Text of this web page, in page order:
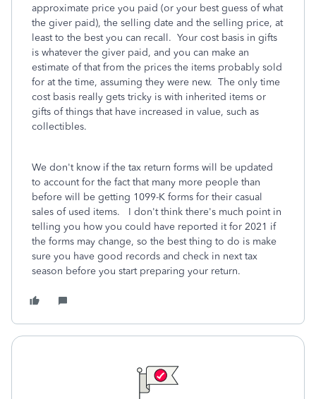
approximate price you paid (or your best guess of what
the giver paid), the selling date and the selling price, at
least to the best you can recall. Your cost basis in gifts
is whatever the giver paid, and you can make an
estimate of that from the prices the items probably sold
for at the time, assuming they were new. The only time
cost basis really gets tricky is with inherited items or
gifts of things that have increased in value, such as
collectibles.
We don't know if the tax return forms will be updated
to account for the fact that many more people than
before will be getting 1099-K forms for their casual
sales of used items. I don't think there's much point in
telling you how you could have reported it for 2021 if
the forms may change, so the best thing to do is make
sure you have good records and check in next tax
season before you start preparing your return.